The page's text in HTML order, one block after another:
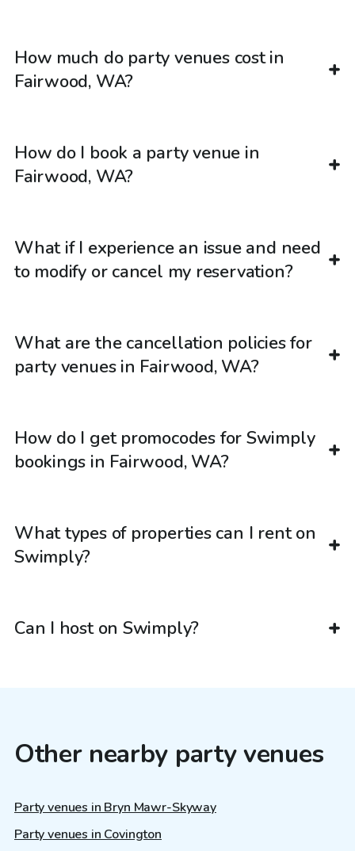
How much do party venues cost in
Fairwood, WA?
How do I book a party venue in
Fairwood, WA?
What if I experience an issue and need
to modify or cancel my reservation?
What are the cancellation policies for
party venues in Fairwood, WA?
How do I get promocodes for Swimply
bookings in Fairwood, WA?
What types of properties can I rent on
Swimply?
Can I host on Swimply?
Other nearby party venues
Party venues in Bryn Mawr-Skyway
Party venues in Covington